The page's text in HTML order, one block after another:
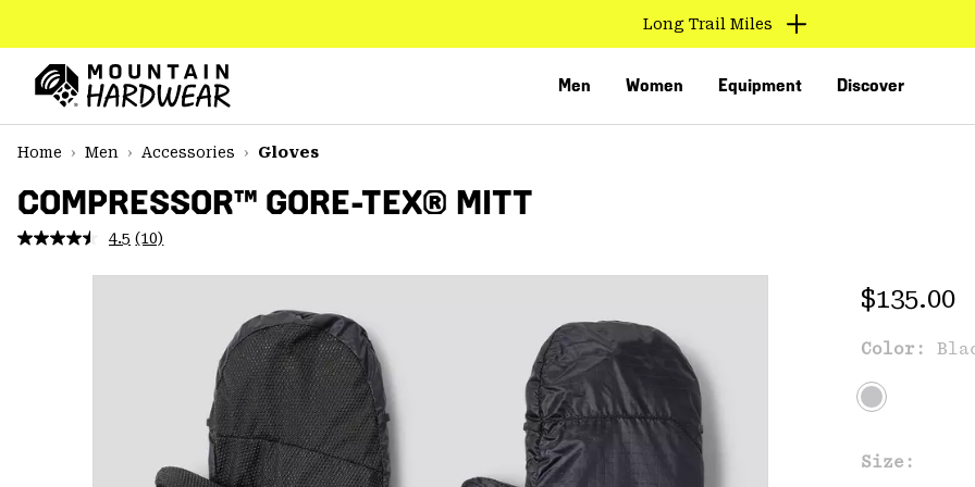
TO
CONTENT
MAIN
NAV
SKIP
Long Trail Miles
Men Women Equipment Discover
Home
Men Accessories Gloves
COMPRESSOR™ GORE-TEX® MITT
4.5 Read
Reviews.
(10)
Regular
$135.00
Color:
Size: